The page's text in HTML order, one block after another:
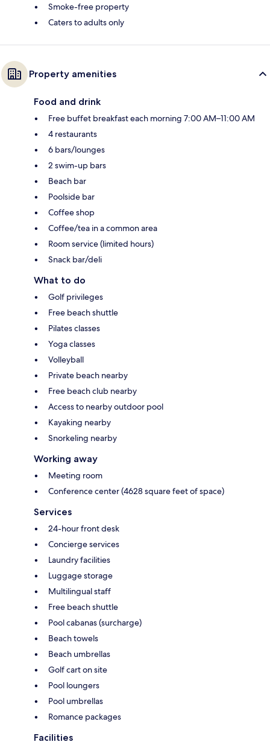
Smoke-free property
Caters to adults only
Property amenities
Food and drink
Free buffet breakfast each morning 7:00 AM–11:00 AM
4 restaurants
6 bars/lounges
2 swim-up bars
Beach bar
Poolside bar
Coffee shop
Coffee/tea in a common area
Room service (limited hours)
Snack bar/deli
What to do
Golf privileges
Free beach shuttle
Pilates classes
Yoga classes
Volleyball
Private beach nearby
Free beach club nearby
Access to nearby outdoor pool
Kayaking nearby
Snorkeling nearby
Working away
Meeting room
Conference center (4628 square feet of space)
Services
24-hour front desk
Concierge services
Laundry facilities
Luggage storage
Multilingual staff
Free beach shuttle
Pool cabanas (surcharge)
Beach towels
Beach umbrellas
Golf cart on site
Pool loungers
Pool umbrellas
Romance packages
Facilities